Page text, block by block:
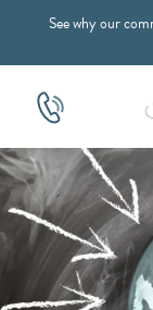
See why our